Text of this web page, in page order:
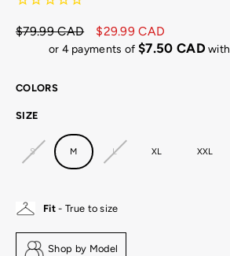
Regular
$79.99 CAD
Sale
$29.99 CAD
or 4 payments of $7.50 CADwith
COLORS
SIZE
S M L XL XXL
Fit- True to size
Shop by Model